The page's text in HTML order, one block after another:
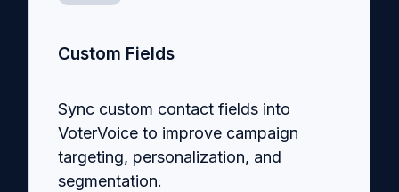
Custom Fields
Sync custom contact fields into
VoterVoice to improve campaign
targeting, personalization, and
segmentation.